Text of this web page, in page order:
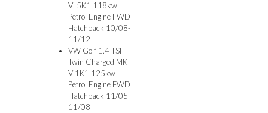
VI 5K1 118kw
Petrol Engine FWD
Hatchback 10/08-
11/12
VW Golf 1.4 TSI
Twin Charged MK
V 1K1 125kw
Petrol Engine FWD
Hatchback 11/05-
11/08